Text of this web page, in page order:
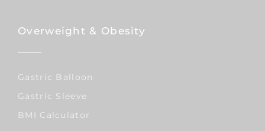
Overweight & Obesity
Gastric Balloon
Gastric Sleeve
BMI Calculator